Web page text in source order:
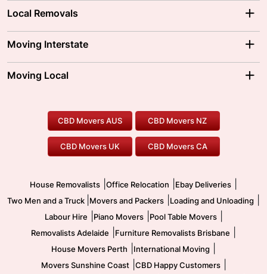
Local Removals
Brisbane Movers
Ballarat Movers
Gold Coast Movers
Our Prices
Moving Interstate
Moving Interstate
To/From Melbourne
To/From Canberra
Moving Local
Furniture Removals
Office Relocation
Two Men and a Truck
Pool Table Movers
Safe Removalists
CBD Movers AUS CBD Movers NZ
CBD Movers UK CBD Movers CA
House Removalists Office Relocation Ebay Deliveries
Two Men and a Truck Movers and Packers Loading and Unloading
Labour Hire Piano Movers| Pool Table Movers|
Removalists Adelaide Furniture Removalists Brisbane
House Movers Perth International Moving
Movers Sunshine Coast| CBD Happy Customers|